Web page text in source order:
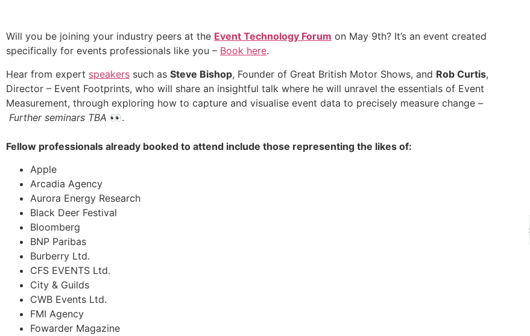
Will you be joining your industry peers at the Event Technology Forum on May 9th? It’s an event created
specifically for events professionals like you – Book here.
Hear from expert speakers such as Steve Bishop, Founder of Great British Motor Shows, and Rob Curtis,
Director – Event Footprints, who will share an insightful talk where he will unravel the essentials of Event
Measurement, through exploring how to capture and visualise event data to precisely measure change –
Further seminars TBA 👀.
Fellow professionals already booked to attend include those representing the likes of:
Apple
Arcadia Agency
Aurora Energy Research
Black Deer Festival
Bloomberg
BNP Paribas
Burberry Ltd.
CFS EVENTS Ltd.
City & Guilds
CWB Events Ltd.
FMI Agency
Fowarder Magazine